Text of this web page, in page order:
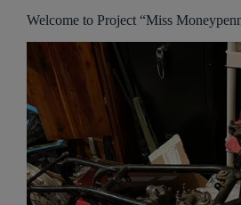
Welcome to Project “Miss